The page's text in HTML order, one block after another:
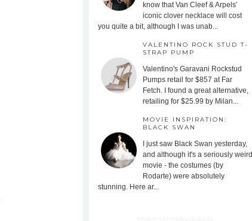
know that Van Cleef & Arpels'
iconic clover necklace will cost
you quite a bit, although I was unab...
VALENTINO ROCK STUD T-
STRAP PUMP
Valentino's Garavani Rockstud
Pumps retail for $857 at Far
Fetch. I found a great alternative,
retailing for $25.99 by Milan...
MOVIE INSPIRATION:
BLACK SWAN
I just saw Black Swan yesterday,
and although it's a seriously weird
movie - the costumes (by
Rodarte) were absolutely
stunning. Here ar...